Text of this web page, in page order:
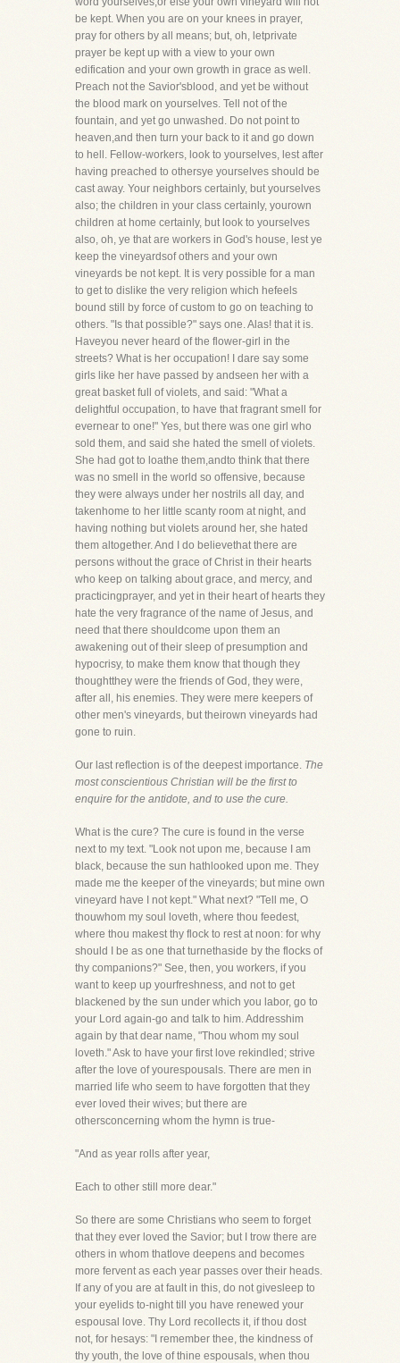
be kept. When you are on your knees in prayer,
pray for others by all means; but, oh, letprivate
prayer be kept up with a view to your own
edification and your own growth in grace as well.
Preach not the Savior'sblood, and yet be without
the blood mark on yourselves. Tell not of the
fountain, and yet go unwashed. Do not point to
heaven,and then turn your back to it and go down
to hell. Fellow-workers, look to yourselves, lest after
having preached to othersye yourselves should be
cast away. Your neighbors certainly, but yourselves
also; the children in your class certainly, yourown
children at home certainly, but look to yourselves
also, oh, ye that are workers in God's house, lest ye
keep the vineyardsof others and your own
vineyards be not kept. It is very possible for a man
to get to dislike the very religion which hefeels
bound still by force of custom to go on teaching to
others. "Is that possible?" says one. Alas! that it is.
Haveyou never heard of the flower-girl in the
streets? What is her occupation! I dare say some
girls like her have passed by andseen her with a
great basket full of violets, and said: "What a
delightful occupation, to have that fragrant smell for
evernear to one!" Yes, but there was one girl who
sold them, and said she hated the smell of violets.
She had got to loathe them,andto think that there
was no smell in the world so offensive, because
they were always under her nostrils all day, and
takenhome to her little scanty room at night, and
having nothing but violets around her, she hated
them altogether. And I do believethat there are
persons without the grace of Christ in their hearts
who keep on talking about grace, and mercy, and
practicingprayer, and yet in their heart of hearts they
hate the very fragrance of the name of Jesus, and
need that there shouldcome upon them an
awakening out of their sleep of presumption and
hypocrisy, to make them know that though they
thoughtthey were the friends of God, they were,
after all, his enemies. They were mere keepers of
other men's vineyards, but theirown vineyards had
gone to ruin.
Our last reflection is of the deepest importance. The
most conscientious Christian will be the first to
enquire for the antidote, and to use the cure.
What is the cure? The cure is found in the verse
next to my text. "Look not upon me, because I am
black, because the sun hathlooked upon me. They
made me the keeper of the vineyards; but mine own
vineyard have I not kept." What next? "Tell me, O
thouwhom my soul loveth, where thou feedest,
where thou makest thy flock to rest at noon: for why
should I be as one that turnethaside by the flocks of
thy companions?" See, then, you workers, if you
want to keep up yourfreshness, and not to get
blackened by the sun under which you labor, go to
your Lord again-go and talk to him. Addresshim
again by that dear name, "Thou whom my soul
loveth." Ask to have your first love rekindled; strive
after the love of yourespousals. There are men in
married life who seem to have forgotten that they
ever loved their wives; but there are
othersconcerning whom the hymn is true-
"And as year rolls after year,
Each to other still more dear."
So there are some Christians who seem to forget
that they ever loved the Savior; but I trow there are
others in whom thatlove deepens and becomes
more fervent as each year passes over their heads.
If any of you are at fault in this, do not givesleep to
your eyelids to-night till you have renewed your
espousal love. Thy Lord recollects it, if thou dost
not, for hesays: "I remember thee, the kindness of
thy youth, the love of thine espousals, when thou